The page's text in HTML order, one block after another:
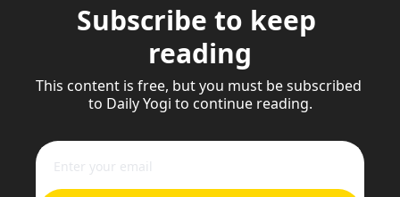
Subscribe to keep
reading
This content is free, but you must be subscribed
to Daily Yogi to continue reading.